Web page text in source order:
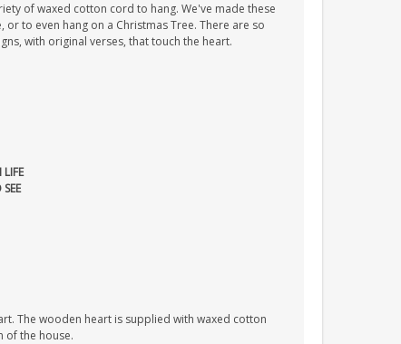
of waxed cotton cord to hang. We've made these
to even hang on a Christmas Tree. There are so
with original verses, that touch the heart.
The wooden heart is supplied with waxed cotton
of the house.